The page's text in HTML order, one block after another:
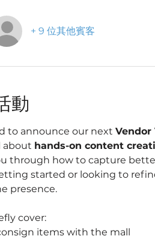
+ 9 位其他賓客
動
to announce our next Vendor
about hands-on content
through how to capture
started or looking to
presence.
cover:
items with the mall